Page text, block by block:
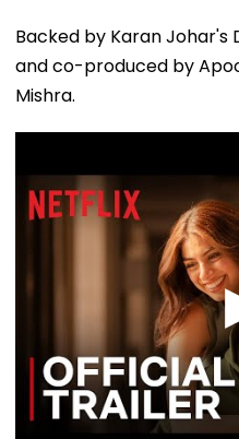
Backed by Karan
and co-produced by
Mishra.